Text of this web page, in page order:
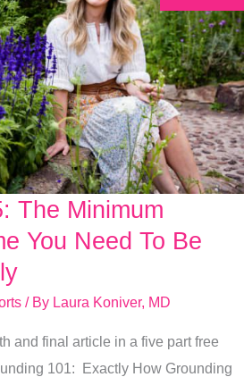
The Minimum
You Need To Be
/ By Laura Koniver, MD
and final article in a five part free
101: Exactly How Grounding